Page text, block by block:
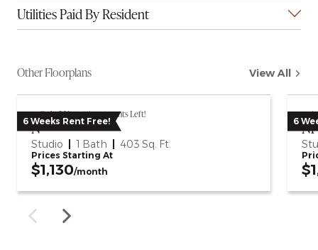
Utilities Paid By Resident
Other Floorplans View All
6 Weeks Rent Free!
Only 2 Vacant Apartments Left!
N
Studio 1 Bath 403 Sq. Ft.
Prices Starting At
$1,130/month
6 N1